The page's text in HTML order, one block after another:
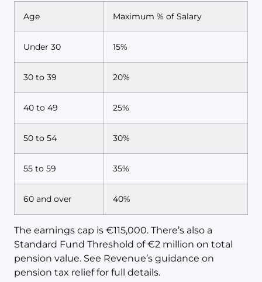
Age Maximum % of Salary
Under 30 15%
30 to 39 20%
40 to 49 25%
50 to 54 30%
55 to 59 35%
60 and over 40%
The earnings cap is €115,000. There’s also a
Standard Fund Threshold of €2 million on total
pension value. See Revenue’s guidance on
pension tax relief for full details.